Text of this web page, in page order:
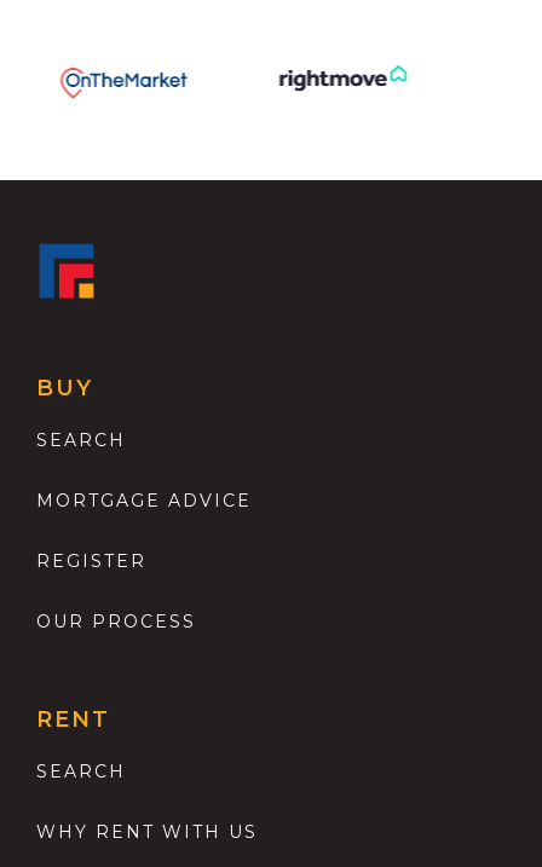
BUY
SEARCH
MORTGAGE ADVICE
REGISTER
OUR PROCESS
RENT
SEARCH
WHY RENT WITH US